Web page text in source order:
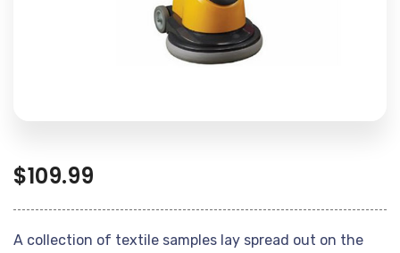
$109.99
A collection of textile samples lay spread out on the